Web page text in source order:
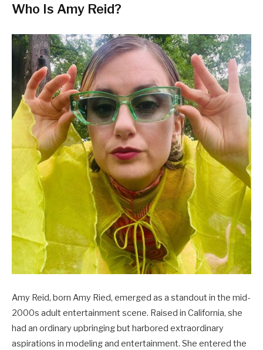
Who Is Amy Reid?
Amy Reid, born Amy Ried, emerged as a standout in the mid-
2000s adult entertainment scene. Raised in California, she
had an ordinary upbringing but harbored extraordinary
aspirations in modeling and entertainment. She entered the